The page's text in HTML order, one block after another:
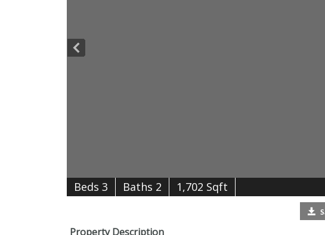
Beds 3 Baths 2 1,702 Sqft
Property Description